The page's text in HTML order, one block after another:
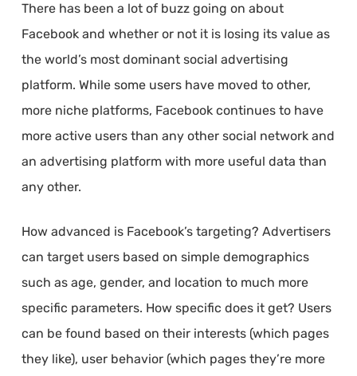
There has been a lot of buzz going on about
Facebook and whether or not it is losing its value as
the world’s most dominant social advertising
platform. While some users have moved to other,
more niche platforms, Facebook continues to have
more active users than any other social network and
an advertising platform with more useful data than
any other.
How advanced is Facebook’s targeting? Advertisers
can target users based on simple demographics
such as age, gender, and location to much more
specific parameters. How specific does it get? Users
can be found based on their interests (which pages
they like), user behavior (which pages they’re more